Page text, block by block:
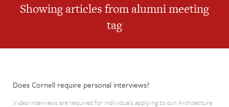
Showing articles from alumni meeting
tag
Does Cornell require personal interviews?
Video interviews are required for individuals applying to our Architecture